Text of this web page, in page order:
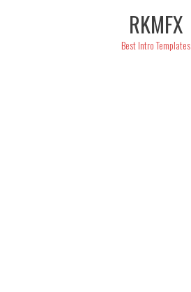
RKMFX
Best Intro Templates